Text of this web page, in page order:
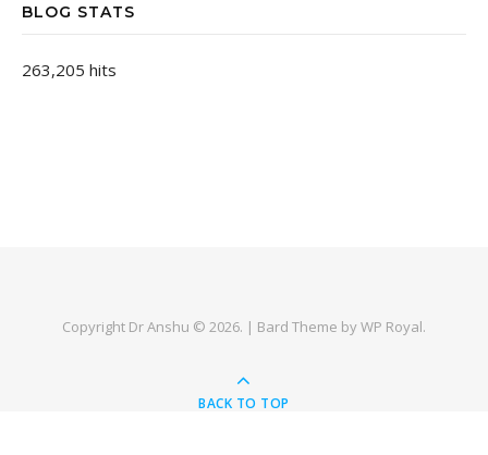
BLOG STATS
263,205 hits
Copyright Dr Anshu © 2026. | Bard Theme byWP Royal.
BACK TO TOP